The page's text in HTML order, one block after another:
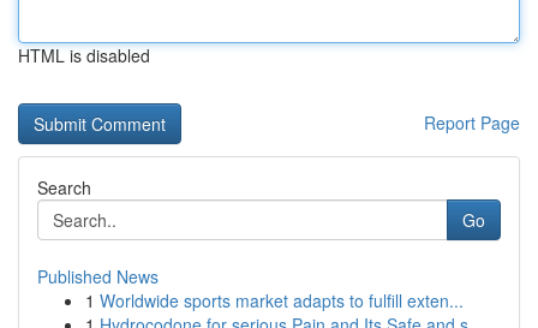
HTML is disabled
Report Page
Search
Go
Published News
1 Worldwide sports market adapts to fulfill exten...